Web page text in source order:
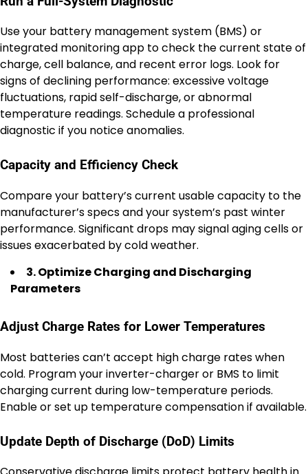
Use your battery management system (BMS) or
integrated monitoring app to check the current state of
charge, cell balance, and recent error logs. Look for
signs of declining performance: excessive voltage
fluctuations, rapid self-discharge, or abnormal
temperature readings. Schedule a professional
diagnostic if you notice anomalies.
Capacity and Efficiency Check
Compare your battery’s current usable capacity to the
manufacturer’s specs and your system’s past winter
performance. Significant drops may signal aging cells or
issues exacerbated by cold weather.
3. Optimize Charging and Discharging
Parameters
Adjust Charge Rates for Lower Temperatures
Most batteries can’t accept high charge rates when
cold. Program your inverter-charger or BMS to limit
charging current during low-temperature periods.
Enable or set up temperature compensation if available.
Update Depth of Discharge (DoD) Limits